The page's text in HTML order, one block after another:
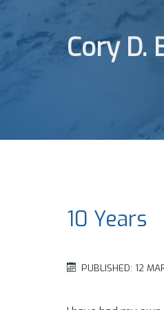
Cory D.
10 Years
PUBLISHED: 12